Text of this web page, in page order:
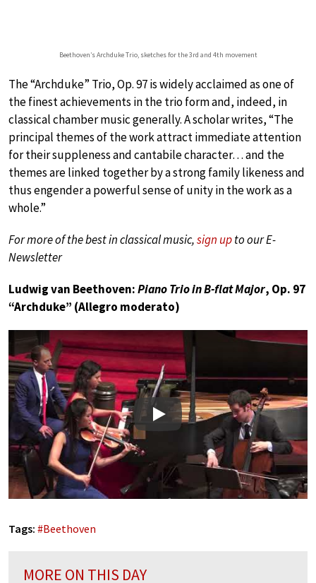
Beethoven’s Archduke Trio, sketches for the 3rd and 4th movement
The “Archduke” Trio, Op. 97 is widely acclaimed as one of
the finest achievements in the trio form and, indeed, in
classical chamber music generally. A scholar writes, “The
principal themes of the work attract immediate attention
for their suppleness and cantabile character… and the
themes are linked together by a strong family likeness and
thus engender a powerful sense of unity in the work as a
whole.”
For more of the best in classical music,sign upto our E-
Newsletter
Ludwig van Beethoven:Piano Trio in B-flat Major, Op. 97
“Archduke” (Allegro moderato)
Play
Tags: #Beethoven
MORE ON THIS DAY